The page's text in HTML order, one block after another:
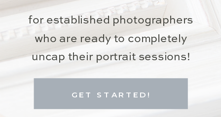
for established photographers
who are ready to completely
uncap their portrait sessions!
GET STARTED!